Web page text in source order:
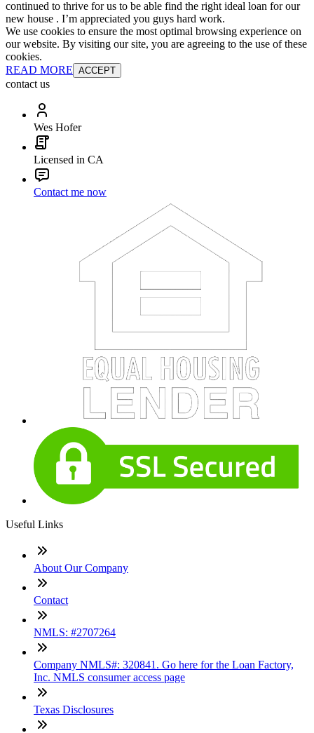
continued to thrive for us to be able find the right ideal loan for our
new house . I’m appreciated you guys hard work.
We use cookies to ensure the most optimal browsing experience on
our website. By visiting our site, you are agreeing to the use of these
cookies.
READ MORE ACCEPT
contact us
Wes Hofer
Licensed in CA
Contact me now
Useful Links
About Our Company
Contact
NMLS: #2707264
Company NMLS#: 320841. Go here for the Loan Factory,
Inc. NMLS consumer access page
Texas Disclosures